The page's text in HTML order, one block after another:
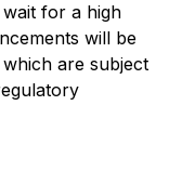
for a high
will be
are subject